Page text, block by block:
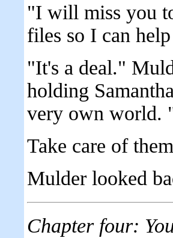
"I will miss you
files so I can
"It's a deal."
holding
very own world.
Take care of
Mulder looked
Chapter four: